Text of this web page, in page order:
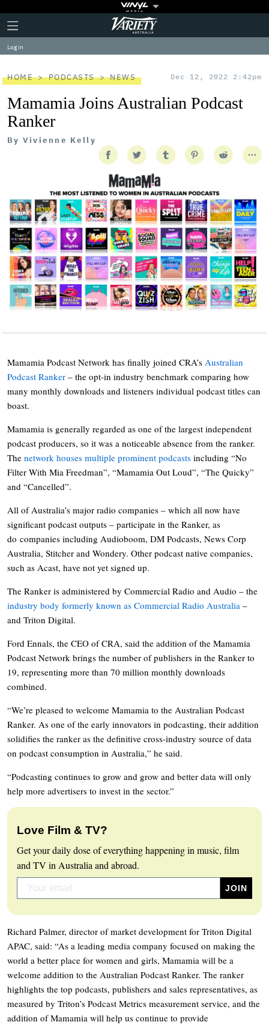
Plus
Icon
Click
to
expand
the
Menu
Variety
Log in
HOME PODCASTS NEWS Dec 12, 2022 2:42pm
Mamamia Joins Australian Podcast
Ranker
By Vivienne Kelly
Mamamia Podcast Network has finally joined CRA’s Australian
Podcast Ranker – the opt-in industry benchmark comparing how
many monthly downloads and listeners individual podcast titles can
boast.
Mamamia is generally regarded as one of the largest independent
podcast producers, so it was a noticeable absence from the ranker.
The network houses multiple prominent podcasts including “No
Filter With Mia Freedman”, “Mamamia Out Loud”, “The Quicky”
and “Cancelled”.
All of Australia’s major radio companies – which all now have
significant podcast outputs – participate in the Ranker, as
do companies including Audioboom, DM Podcasts, News Corp
Australia, Stitcher and Wondery. Other podcast native companies,
such as Acast, have not yet signed up.
The Ranker is administered by Commercial Radio and Audio – the
industry body formerly known as Commercial Radio Australia –
and Triton Digital.
Ford Ennals, the CEO of CRA, said the addition of the Mamamia
Podcast Network brings the number of publishers in the Ranker to
19, representing more than 70 million monthly downloads
combined.
“We’re pleased to welcome Mamamia to the Australian Podcast
Ranker. As one of the early innovators in podcasting, their addition
solidifies the ranker as the definitive cross-industry source of data
on podcast consumption in Australia,” he said.
“Podcasting continues to grow and grow and better data will only
help more advertisers to invest in the sector.”
Love Film & TV?
Get your daily dose of everything happening in music, film
and TV in Australia and abroad.
Richard Palmer, director of market development for Triton Digital
APAC, said: “As a leading media company focused on making the
world a better place for women and girls, Mamamia will be a
welcome addition to the Australian Podcast Ranker. The ranker
highlights the top podcasts, publishers and sales representatives, as
measured by Triton’s Podcast Metrics measurement service, and the
addition of Mamamia will help us continue to provide